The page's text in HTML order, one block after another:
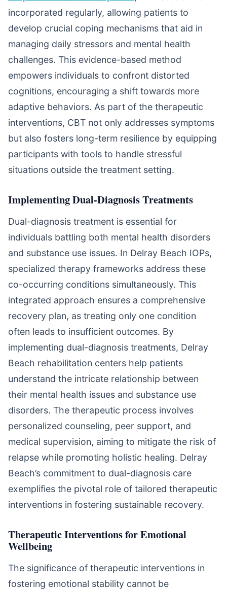
incorporated regularly, allowing patients to
develop crucial coping mechanisms that aid in
managing daily stressors and mental health
challenges. This evidence-based method
empowers individuals to confront distorted
cognitions, encouraging a shift towards more
adaptive behaviors. As part of the therapeutic
interventions, CBT not only addresses symptoms
but also fosters long-term resilience by equipping
participants with tools to handle stressful
situations outside the treatment setting.
Implementing Dual-Diagnosis Treatments
Dual-diagnosis treatment is essential for
individuals battling both mental health disorders
and substance use issues. In Delray Beach IOPs,
specialized therapy frameworks address these
co-occurring conditions simultaneously. This
integrated approach ensures a comprehensive
recovery plan, as treating only one condition
often leads to insufficient outcomes. By
implementing dual-diagnosis treatments, Delray
Beach rehabilitation centers help patients
understand the intricate relationship between
their mental health issues and substance use
disorders. The therapeutic process involves
personalized counseling, peer support, and
medical supervision, aiming to mitigate the risk of
relapse while promoting holistic healing. Delray
Beach’s commitment to dual-diagnosis care
exemplifies the pivotal role of tailored therapeutic
interventions in fostering sustainable recovery.
Therapeutic Interventions for Emotional
Wellbeing
The significance of therapeutic interventions in
fostering emotional stability cannot be